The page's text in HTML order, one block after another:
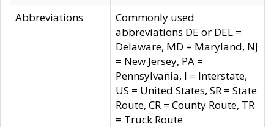
Abbreviations
Commonly used
abbreviations DE or DEL =
Delaware, MD = Maryland, NJ
= New Jersey, PA =
Pennsylvania, I = Interstate,
US = United States, SR = State
Route, CR = County Route, TR
= Truck Route